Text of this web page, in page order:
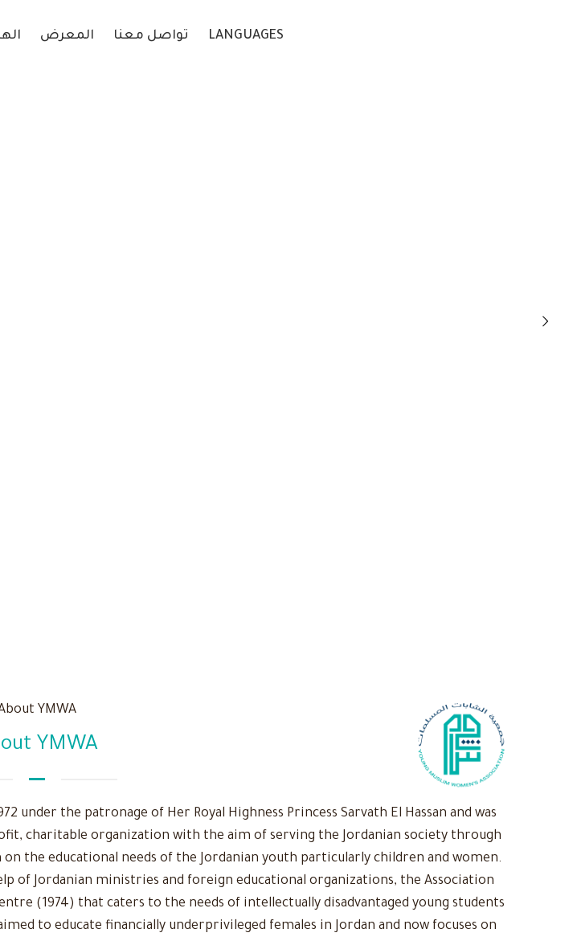
المعرض تواصل معنا LANGUAGES
YMWA
YMWA
under the patronage of Her Royal Highness Princess Sarvath El Hassan and was
charitable organization with the aim of serving the Jordanian society through
the educational needs of the Jordanian youth particularly children and women.
of Jordanian ministries and foreign educational organizations, the Association
(1974) that caters to the needs of intellectually disadvantaged young students
to educate financially underprivileged females in Jordan and now focuses on